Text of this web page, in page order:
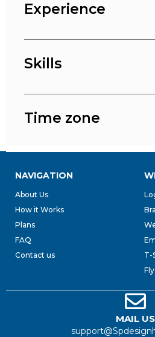
Experience
Skills
Time zone
NAVIGATION
About Us
How it Works
Plans
FAQ
Contact us
T-
MAIL US